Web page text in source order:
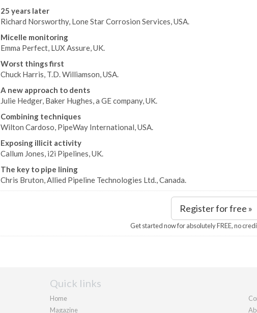
25 years later
Richard Norsworthy, Lone Star Corrosion Services, USA.
Micelle monitoring
Emma Perfect, LUX Assure, UK.
Worst things first
Chuck Harris, T.D. Williamson, USA.
A new approach to dents
Julie Hedger, Baker Hughes, a GE company, UK.
Combining techniques
Wilton Cardoso, PipeWay International, USA.
Exposing illicit activity
Callum Jones, i2i Pipelines, UK.
The key to pipe lining
Chris Bruton, Allied Pipeline Technologies Ltd., Canada.
Register for free »
Get started now for absolutely FREE, no
Quick links
Home
Magazine